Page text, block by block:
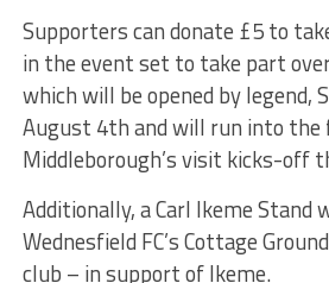
Supporters can donate £5 to
in the event set to take part
which will be opened by legend,
August 4th and will run into the
Middleborough’s visit kicks-off
Additionally, a Carl Ikeme Stand
Wednesfield FC’s Cottage
club – in support of Ikeme.